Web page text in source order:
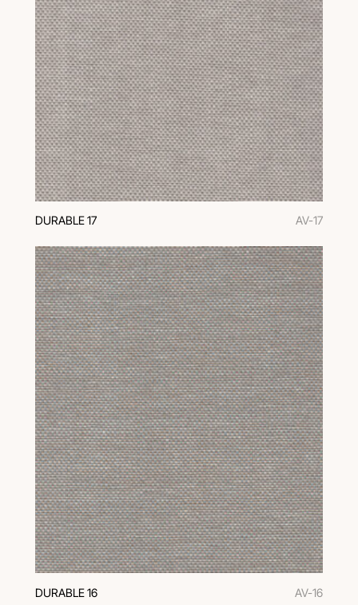
DURABLE 17 AV-17
DURABLE 16 AV-16